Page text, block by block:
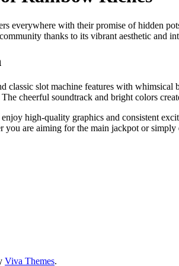
everywhere with their promise of hidden
thanks to its vibrant aesthetic and
classic slot machine features with
cheerful soundtrack and bright colors
high-quality graphics and consistent
you are aiming for the main jackpot or
Viva Themes.